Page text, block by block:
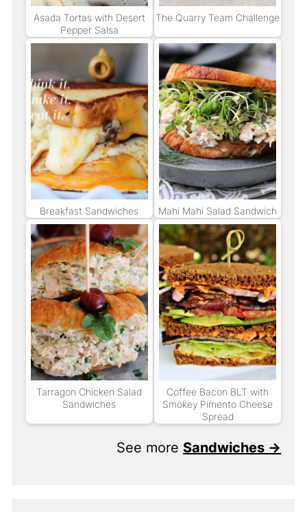
Asada Tortas with Desert
Pepper Salsa
The Quarry Team Challenge
Breakfast Sandwiches Mahi Mahi Salad Sandwich
Tarragon Chicken Salad
Sandwiches
Coffee Bacon BLT with
Smokey Pimento Cheese
Spread
See more Sandwiches →